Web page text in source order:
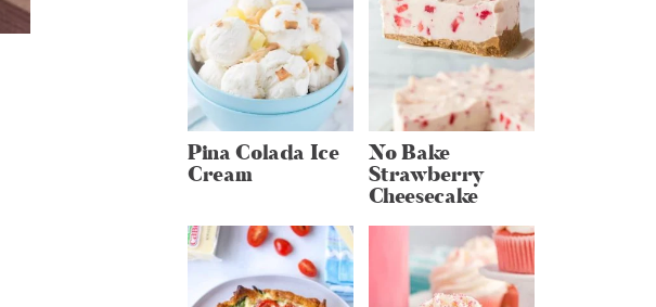
Pina Colada Ice
Cream
No Bake
Strawberry
Cheesecake